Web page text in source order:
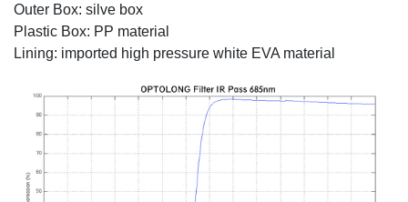
Outer Box: silve box
Plastic Box: PP material
Lining: imported high pressure white EVA material